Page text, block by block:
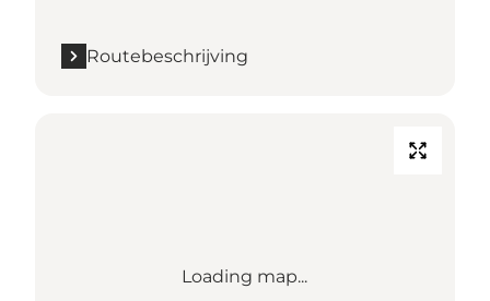
Routebeschrijving
Loading map...